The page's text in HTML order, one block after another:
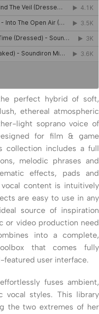
perfect hybrid of soft,
ethereal atmospheric
light soprano voice of
for film & game
collection includes a full
melodic phrases and
effects, pads and
content is intuitively
are easy to use in any
source of inspiration
or video production need
into a complete,
that comes fully
user interface.
fuses ambient,
vocal styles. This library
the two extremes of her